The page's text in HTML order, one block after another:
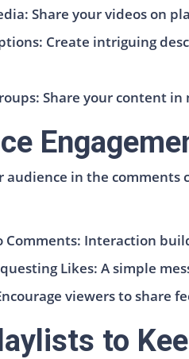
Share your videos on
Create intriguing
Share your content
audience in the
Comments: Interaction
Likes: A simple
viewers to share
to